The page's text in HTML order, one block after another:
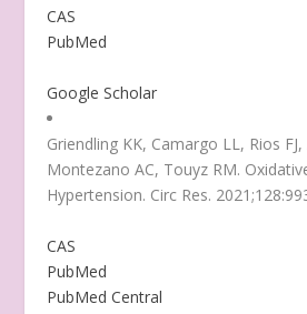
CAS
PubMed
Google Scholar
Griendling KK, Camargo LL, Rios
Montezano AC, Touyz RM.
Hypertension. Circ Res.
CAS
PubMed
PubMed Central